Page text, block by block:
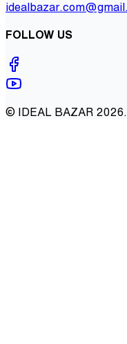
FOLLOW US
© IDEAL BAZAR 2026